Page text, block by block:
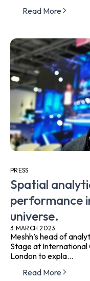
Read More
PRESS
Spatial
performance
universe.
3 MARCH 2023
Meshh’s head of
Stage at International
London to expla...
Read More